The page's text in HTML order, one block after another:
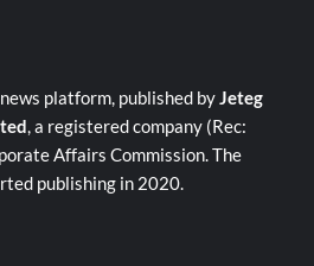
platform, published by Jeteg
, a registered company (Rec:
Affairs Commission. The
publishing in 2020.